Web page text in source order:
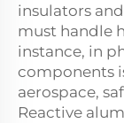
insulators
must handle
instance, in
components
aerospace,
Reactive